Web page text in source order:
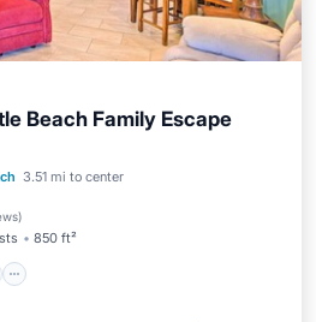
Beach Family Escape
3.51 mi to center
)
850 ft²
Hot Tub
Parking